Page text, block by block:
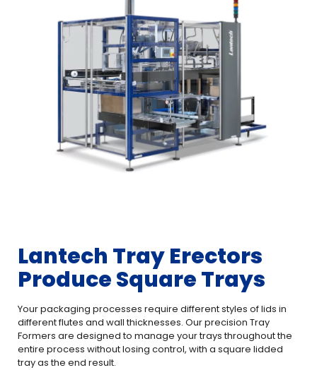
Lantech Tray Erectors
Produce Square Trays
Your packaging processes require different styles of lids in
different flutes and wall thicknesses. Our precision Tray
Formers are designed to manage your trays throughout the
entire process without losing control, with a square lidded
tray as the end result.